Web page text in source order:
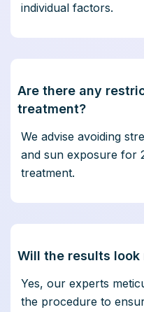
individual factors.
Are there any
treatment?
We advise avoiding
and sun exposure for
treatment.
Will the results look
Yes, our experts
the procedure to